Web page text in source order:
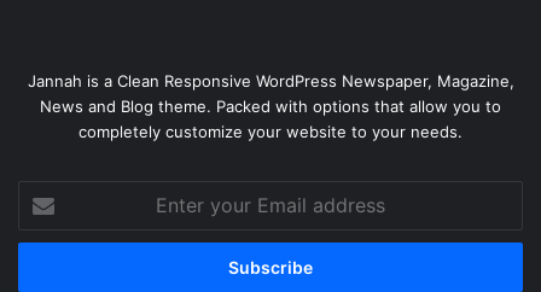
Jannah is a Clean Responsive WordPress Newspaper, Magazine,
News and Blog theme. Packed with options that allow you to
completely customize your website to your needs.
your
Email